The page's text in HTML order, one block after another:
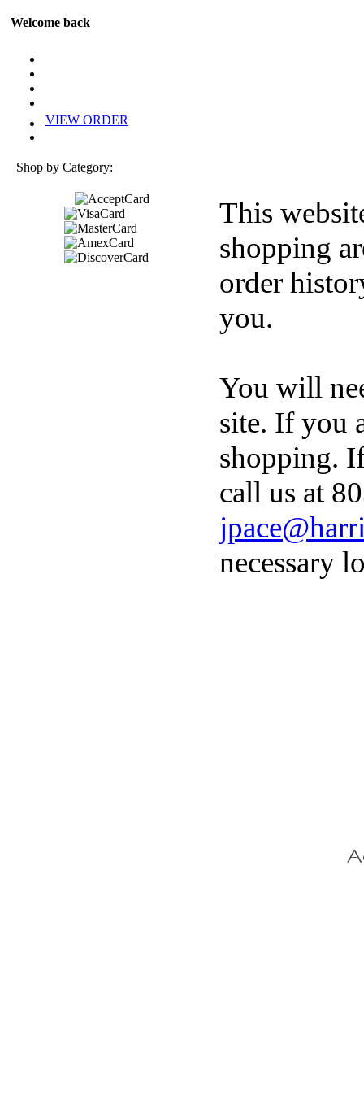
Welcome back
VIEW ORDER
Shop by Category:
This
shopping
order
you.
You will
site. If you
shopping.
call us at
necessary